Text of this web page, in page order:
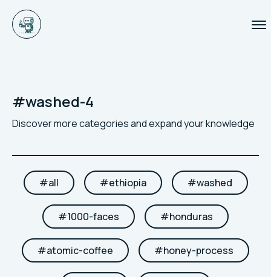
#washed-4
Discover more categories and expand your knowledge
#all #ethiopia #washed
#1000-faces #honduras
#atomic-coffee #honey-process